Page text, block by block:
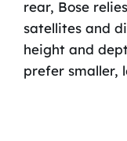
rear, Bose
satellites and
height and
prefer smaller,